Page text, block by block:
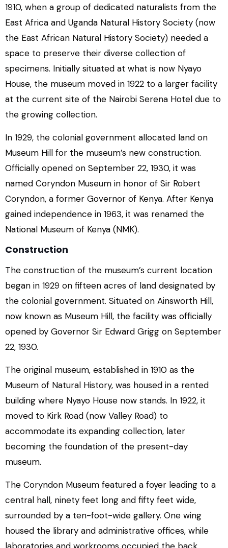
1910, when a group of dedicated naturalists from the
East Africa and Uganda Natural History Society (now
the East African Natural History Society) needed a
space to preserve their diverse collection of
specimens. Initially situated at what is now Nyayo
House, the museum moved in 1922 to a larger facility
at the current site of the Nairobi Serena Hotel due to
the growing collection.
In 1929, the colonial government allocated land on
Museum Hill for the museum’s new construction.
Officially opened on September 22, 1930, it was
named Coryndon Museum in honor of Sir Robert
Coryndon, a former Governor of Kenya. After Kenya
gained independence in 1963, it was renamed the
National Museum of Kenya (NMK).
Construction
The construction of the museum’s current location
began in 1929 on fifteen acres of land designated by
the colonial government. Situated on Ainsworth Hill,
now known as Museum Hill, the facility was officially
opened by Governor Sir Edward Grigg on September
22, 1930.
The original museum, established in 1910 as the
Museum of Natural History, was housed in a rented
building where Nyayo House now stands. In 1922, it
moved to Kirk Road (now Valley Road) to
accommodate its expanding collection, later
becoming the foundation of the present-day
museum.
The Coryndon Museum featured a foyer leading to a
central hall, ninety feet long and fifty feet wide,
surrounded by a ten-foot-wide gallery. One wing
housed the library and administrative offices, while